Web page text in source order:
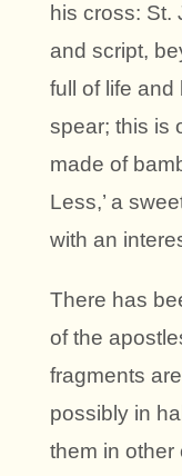
his cross: St.
and script,
full of life and
spear; this is
made of
Less,’ a
with an
There has
of the
fragments
possibly in
them in